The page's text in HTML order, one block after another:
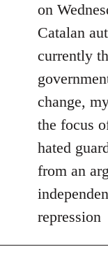
on
Catalan
currently
change,
the focus
hated
from an
repression